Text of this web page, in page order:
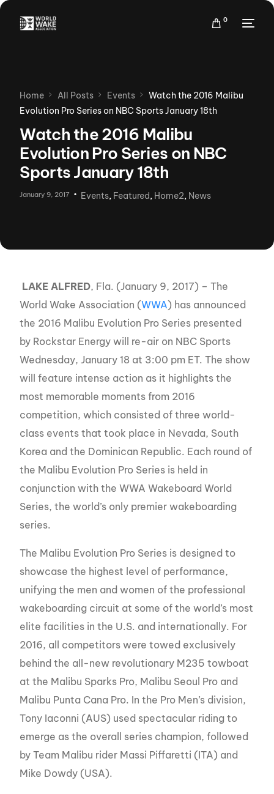
0
Home All Posts Events
Watch the 2016 Malibu
Evolution Pro Series on NBC Sports January 18th
Watch the 2016 Malibu
Evolution Pro Series on NBC
Sports January 18th
January 9, 2017 Events, Featured, Home2, News
LAKE ALFRED, Fla. (January 9, 2017) – The
World Wake Association (WWA) has announced
the 2016 Malibu Evolution Pro Series presented
by Rockstar Energy will re-air on NBC Sports
Wednesday, January 18 at 3:00 pm ET. The show
will feature intense action as it highlights the
most memorable moments from 2016
competition, which consisted of three world-
class events that took place in Nevada, South
Korea and the Dominican Republic. Each round of
the Malibu Evolution Pro Series is held in
conjunction with the WWA Wakeboard World
Series, the world’s only premier wakeboarding
series.
The Malibu Evolution Pro Series is designed to
showcase the highest level of performance,
unifying the men and women of the professional
wakeboarding circuit at some of the world’s most
elite facilities in the U.S. and internationally. For
2016, all competitors were towed exclusively
behind the all-new revolutionary M235 towboat
at the Malibu Sparks Pro, Malibu Seoul Pro and
Malibu Punta Cana Pro. In the Pro Men’s division,
Tony Iaconni (AUS) used spectacular riding to
emerge as the overall series champion, followed
by Team Malibu rider Massi Piffaretti (ITA) and
Mike Dowdy (USA).